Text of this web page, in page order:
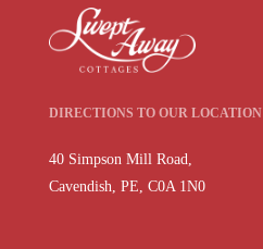
DIRECTIONS TO OUR LOCATION
40 Simpson Mill Road,
Cavendish, PE, C0A 1N0